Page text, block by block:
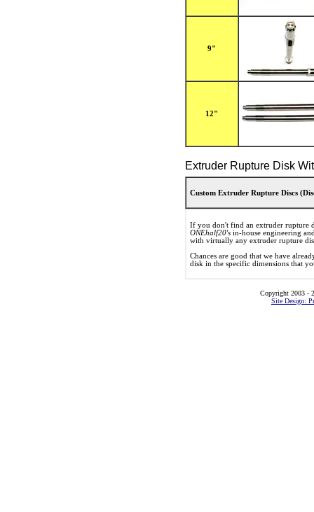
9"
12"
Extruder Rupture Disk
Custom Extruder Rupture Discs
If you don't find an extruder rupture
ONEhalf20'sin-house engineering
with virtually any extruder rupture
Chances are good that we have
disk in the specific dimensions that
Copyright 2003 -
Site Design: